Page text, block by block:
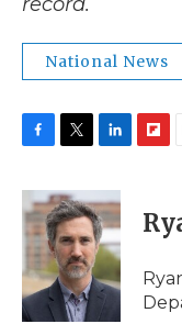
National News
c
e
b
o
k
i
t
t
e
r
n
k
e
d
I
n
p
b
a
d
i
l